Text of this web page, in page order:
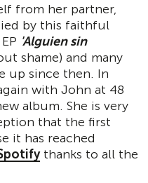
from her partner,
by this faithful
'Alguien sin
shame) and many
up since then. In
with John at 48
album. She is very
that the first
it has reached
thanks to all the